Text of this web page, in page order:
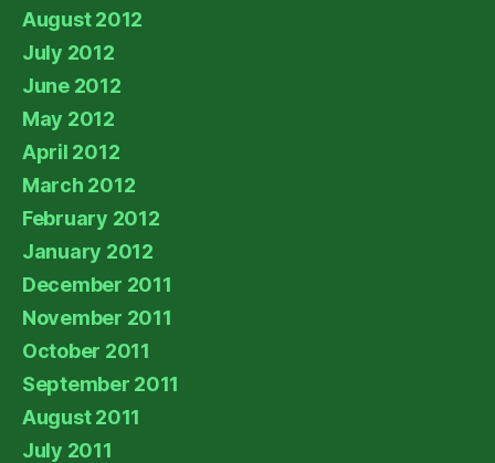
August 2012
July 2012
June 2012
May 2012
April 2012
March 2012
February 2012
January 2012
December 2011
November 2011
October 2011
September 2011
August 2011
July 2011